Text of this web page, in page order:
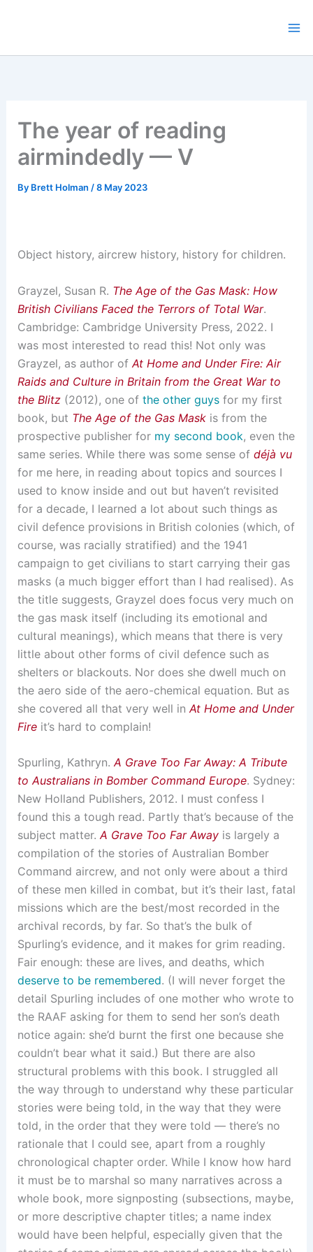
The year of reading
airmindedly — V
By Brett Holman /8 May 2023
Object history, aircrew history, history for children.
Grayzel, Susan R. The Age of the Gas Mask: How
British Civilians Faced the Terrors of Total War.
Cambridge: Cambridge University Press, 2022. I
was most interested to read this! Not only was
Grayzel, as author of At Home and Under Fire: Air
Raids and Culture in Britain from the Great War to
the Blitz(2012), one of the other guysfor my first
book, but The Age of the Gas Maskis from the
prospective publisher for my second book, even the
same series. While there was some sense of déjà vu
for me here, in reading about topics and sources I
used to know inside and out but haven’t revisited
for a decade, I learned a lot about such things as
civil defence provisions in British colonies (which, of
course, was racially stratified) and the 1941
campaign to get civilians to start carrying their gas
masks (a much bigger effort than I had realised). As
the title suggests, Grayzel does focus very much on
the gas mask itself (including its emotional and
cultural meanings), which means that there is very
little about other forms of civil defence such as
shelters or blackouts. Nor does she dwell much on
the aero side of the aero-chemical equation. But as
she covered all that very well in At Home and Under
Fireit’s hard to complain!
Spurling, Kathryn.A Grave Too Far Away: A Tribute
to Australians in Bomber Command Europe. Sydney:
New Holland Publishers, 2012. I must confess I
found this a tough read. Partly that’s because of the
subject matter.A Grave Too Far Awayis largely a
compilation of the stories of Australian Bomber
Command aircrew, and not only were about a third
of these men killed in combat, but it’s their last, fatal
missions which are the best/most recorded in the
archival records, by far. So that’s the bulk of
Spurling’s evidence, and it makes for grim reading.
Fair enough: these are lives, and deaths, which
deserve to be remembered. (I will never forget the
detail Spurling includes of one mother who wrote to
the RAAF asking for them to send her son’s death
notice again: she’d burnt the first one because she
couldn’t bear what it said.) But there are also
structural problems with this book. I struggled all
the way through to understand why these particular
stories were being told, in the way that they were
told, in the order that they were told — there’s no
rationale that I could see, apart from a roughly
chronological chapter order. While I know how hard
it must be to marshal so many narratives across a
whole book, more signposting (subsections, maybe,
or more descriptive chapter titles; a name index
would have been helpful, especially given that the